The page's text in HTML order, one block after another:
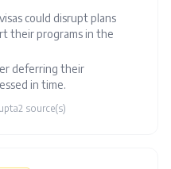
could disrupt plans
their programs in the
deferring their
in time.
2 source(s)